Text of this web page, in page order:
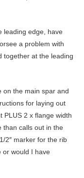
leading edge, have
a problem with
together at the leading
on the main spar and
for laying out
PLUS 2 x flange width
than calls out in the
2″ marker for the rib
or would I have